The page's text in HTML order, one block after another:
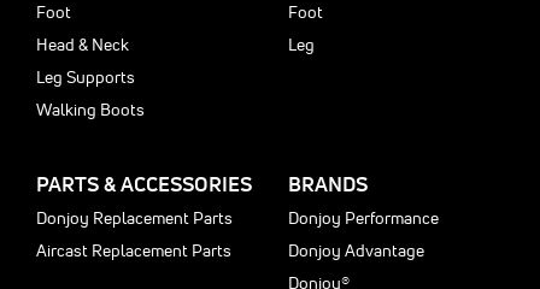
Foot
Head & Neck
Leg Supports
Walking Boots
Foot
Leg
PARTS & ACCESSORIES
Donjoy Replacement Parts
Aircast Replacement Parts
BRANDS
Donjoy Performance
Donjoy Advantage
Donjoy®